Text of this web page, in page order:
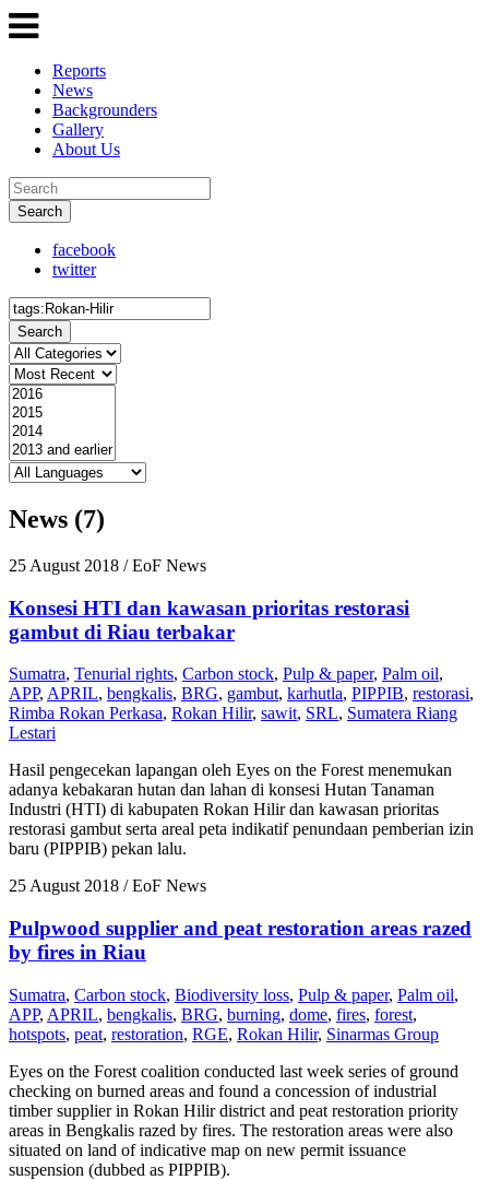
Reports
News
Backgrounders
Gallery
About Us
Search
facebook
twitter
Search
News (7)
25 August 2018 / EoF News
Konsesi HTI dan kawasan prioritas restorasi
gambut di Riau terbakar
Sumatra, Tenurial rights, Carbon stock, Pulp & paper, Palm oil,
APP, APRIL, bengkalis, BRG, gambut, karhutla, PIPPIB, restorasi,
Rimba Rokan Perkasa, Rokan Hilir, sawit, SRL, Sumatera Riang
Lestari
Hasil pengecekan lapangan oleh Eyes on the Forest menemukan
adanya kebakaran hutan dan lahan di konsesi Hutan Tanaman
Industri (HTI) di kabupaten Rokan Hilir dan kawasan prioritas
restorasi gambut serta areal peta indikatif penundaan pemberian izin
baru (PIPPIB) pekan lalu.
25 August 2018 / EoF News
Pulpwood supplier and peat restoration areas razed
by fires in Riau
Sumatra, Carbon stock, Biodiversity loss, Pulp & paper, Palm oil,
APP, APRIL, bengkalis, BRG, burning, dome, fires, forest,
hotspots, peat, restoration, RGE, Rokan Hilir, Sinarmas Group
Eyes on the Forest coalition conducted last week series of ground
checking on burned areas and found a concession of industrial
timber supplier in Rokan Hilir district and peat restoration priority
areas in Bengkalis razed by fires. The restoration areas were also
situated on land of indicative map on new permit issuance
suspension (dubbed as PIPPIB).